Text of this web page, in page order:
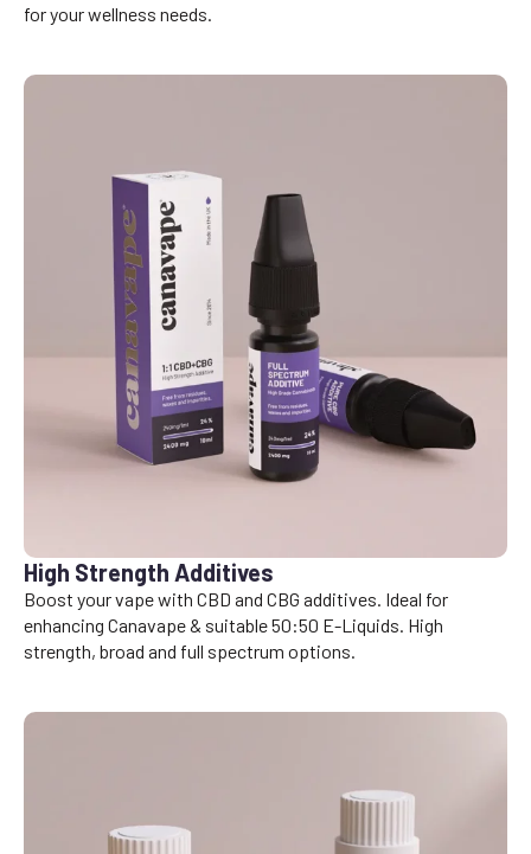
for your wellness needs.
High Strength Additives
Boost your vape with CBD and CBG additives. Ideal for
enhancing Canavape & suitable 50:50 E-Liquids. High
strength, broad and full spectrum options.